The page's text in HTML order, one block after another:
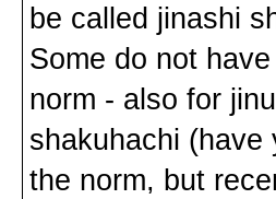
be called jinashi
Some do not
norm - also for
shakuhachi
the norm, but